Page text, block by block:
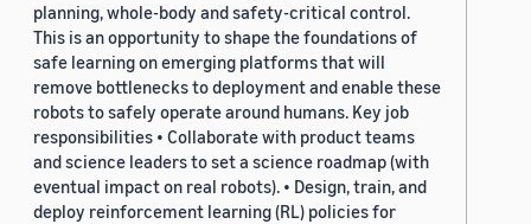
planning, whole-body and safety-critical control.
This is an opportunity to shape the foundations of
safe learning on emerging platforms that will
remove bottlenecks to deployment and enable these
robots to safely operate around humans. Key job
responsibilities • Collaborate with product teams
and science leaders to set a science roadmap (with
eventual impact on real robots). • Design, train, and
deploy reinforcement learning (RL) policies for